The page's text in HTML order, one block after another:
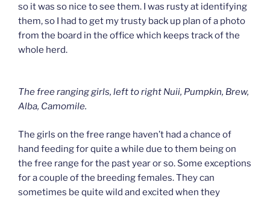
so it was so nice to see them. I was rusty at identifying
them, so I had to get my trusty back up plan of a photo
from the board in the office which keeps track of the
whole herd.
The free ranging girls, left to right Nuii, Pumpkin, Brew,
Alba, Camomile.
The girls on the free range haven’t had a chance of
hand feeding for quite a while due to them being on
the free range for the past year or so. Some exceptions
for a couple of the breeding females. They can
sometimes be quite wild and excited when they